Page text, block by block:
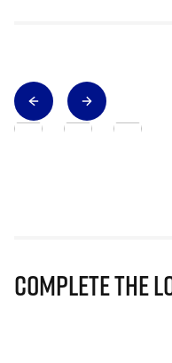
Complete The